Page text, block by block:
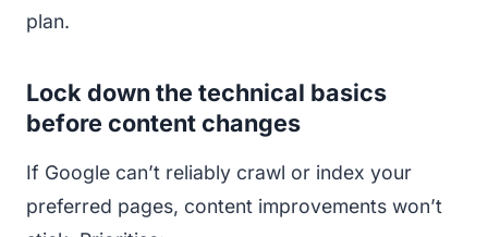
plan.
Lock down the technical basics
before content changes
If Google can’t reliably crawl or index your
preferred pages, content improvements won’t